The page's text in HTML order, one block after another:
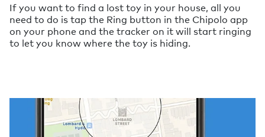
If you want to find a lost toy in your house, all you
need to do is tap the Ring button in the Chipolo app
on your phone and the tracker on it will start ringing
to let you know where the toy is hiding.